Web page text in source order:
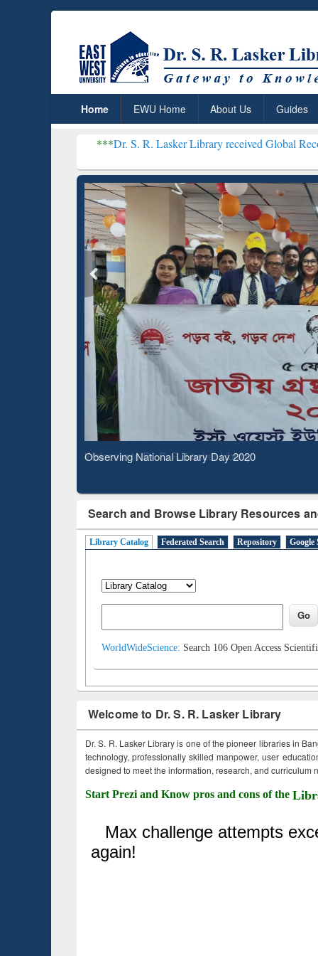
Home EWU Home About Us Guides
Dr. S. R. Lasker Library received Global Recognition for
Observing National Library Day 2020
Search and Browse Library Resources
Library Catalog Federated Search Repository Google
WorldWideScience: Search 106 Open Access
Welcome to Dr. S. R. Lasker Library
Dr. S. R. Lasker Library is one of the pioneer libraries in
technology, professionally skilled manpower, user
designed to meet the information, research, and curriculum
Start Prezi and Know pros and cons of the
Based